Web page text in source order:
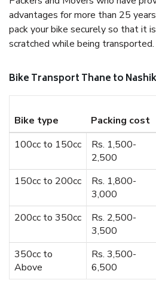
advantages for more than 25
pack your bike securely so that it
scratched while being transported.
Bike Transport Thane to
Bike type Packing cost
100cc to 150cc
Rs. 1,500-
2,500
150cc to 200cc
Rs. 1,800-
3,000
200cc to 350cc
Rs. 2,500-
3,500
350cc to
Above
Rs. 3,500-
6,500